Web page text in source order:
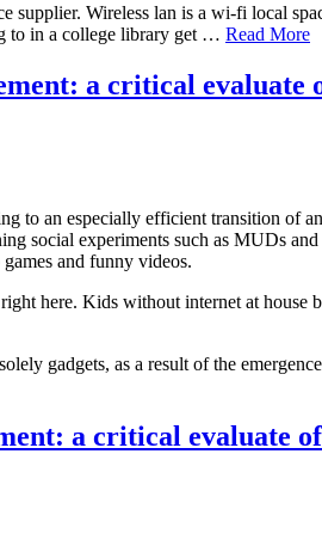
Wireless lan is a wi-fi local
to in a college library get … Read More
a critical
to an especially efficient transition of
social experiments such as MUDs
and funny videos.
here. Kids without internet at house
gadgets, as a result of the
a critical evaluate